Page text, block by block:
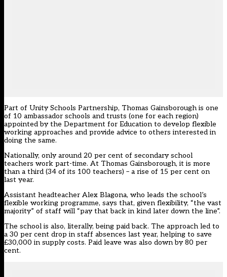
Part of Unity Schools Partnership, Thomas Gainsborough is one
of 10 ambassador schools and trusts (one for each region)
appointed by the Department for Education to develop flexible
working approaches and provide advice to others interested in
doing the same.
Nationally, only around 20 per cent of secondary school
teachers work part-time. At Thomas Gainsborough, it is more
than a third (34 of its 100 teachers) – a rise of 15 per cent on
last year.
Assistant headteacher Alex Blagona, who leads the school’s
flexible working programme, says that, given flexibility, “the vast
majority” of staff will “pay that back in kind later down the line”.
The school is also, literally, being paid back. The approach led to
a 30 per cent drop in staff absences last year, helping to save
£30,000 in supply costs. Paid leave was also down by 80 per
cent.